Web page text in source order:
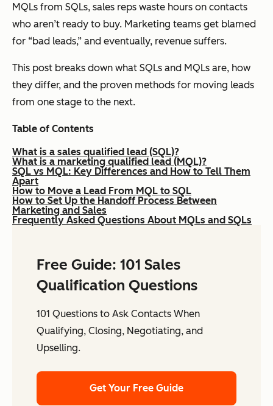
MQLs from SQLs, sales reps waste hours on contacts
who aren’t ready to buy. Marketing teams get blamed
for “bad leads,” and eventually, revenue suffers.
This post breaks down what SQLs and MQLs are, how
they differ, and the proven methods for moving leads
from one stage to the next.
Table of Contents
What is a sales qualified lead (SQL)?
What is a marketing qualified lead (MQL)?
SQL vs MQL: Key Differences and How to Tell Them
Apart
How to Move a Lead From MQL to SQL
How to Set Up the Handoff Process Between
Marketing and Sales
Frequently Asked Questions About MQLs and SQLs
Free Guide: 101 Sales
Qualification Questions
101 Questions to Ask Contacts When
Qualifying, Closing, Negotiating, and
Upselling.
Get Your Free Guide